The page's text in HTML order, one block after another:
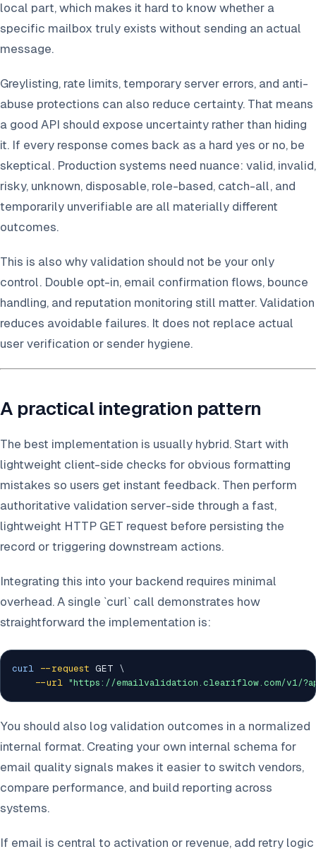
local part, which makes it hard to know whether a
specific mailbox truly exists without sending an actual
message.
Greylisting, rate limits, temporary server errors, and anti-
abuse protections can also reduce certainty. That means
a good API should expose uncertainty rather than hiding
it. If every response comes back as a hard yes or no, be
skeptical. Production systems need nuance: valid, invalid,
risky, unknown, disposable, role-based, catch-all, and
temporarily unverifiable are all materially different
outcomes.
This is also why validation should not be your only
control. Double opt-in, email confirmation flows, bounce
handling, and reputation monitoring still matter. Validation
reduces avoidable failures. It does not replace actual
user verification or sender hygiene.
A practical integration pattern
The best implementation is usually hybrid. Start with
lightweight client-side checks for obvious formatting
mistakes so users get instant feedback. Then perform
authoritative validation server-side through a fast,
lightweight HTTP GET request before persisting the
record or triggering downstream actions.
Integrating this into your backend requires minimal
overhead. A single `curl` call demonstrates how
straightforward the implementation is:
curl --request GET \
--url "https://emailvalidation.cleariflow.com/v1/
You should also log validation outcomes in a normalized
internal format. Creating your own internal schema for
email quality signals makes it easier to switch vendors,
compare performance, and build reporting across
systems.
If email is central to activation or revenue, add retry logic